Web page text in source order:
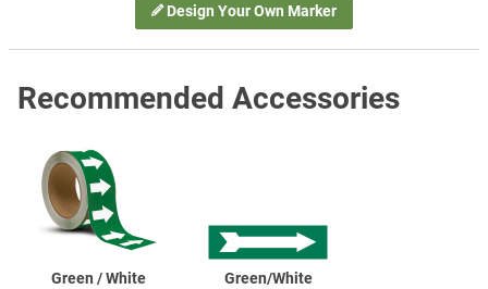
Design Your Own Marker
Recommended Accessories
Green / White
Green/White